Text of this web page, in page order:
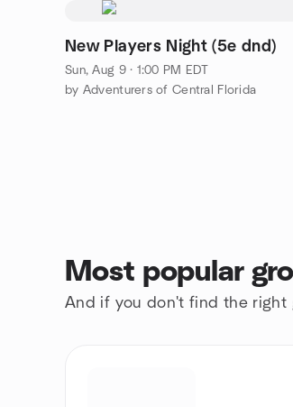
New Players Night (5e dnd)
Sun, Aug 9 · 1:00 PM EDT
by Adventurers of Central Florida
Most popular
And if you don't find the right